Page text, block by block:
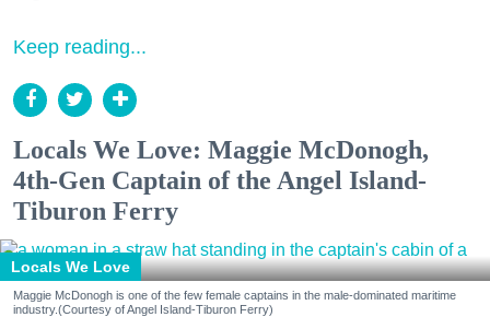
Keep reading...
Locals We Love: Maggie McDonogh,
4th-Gen Captain of the Angel Island-
Tiburon Ferry
Locals We Love
Maggie McDonogh is one of the few female captains in the male-dominated maritime
industry.(Courtesy of Angel Island-Tiburon Ferry)